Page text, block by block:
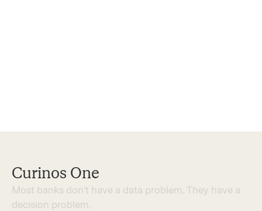
Curinos One
Most ban ks don't have a data prob em. They have a
dec s on prob em.